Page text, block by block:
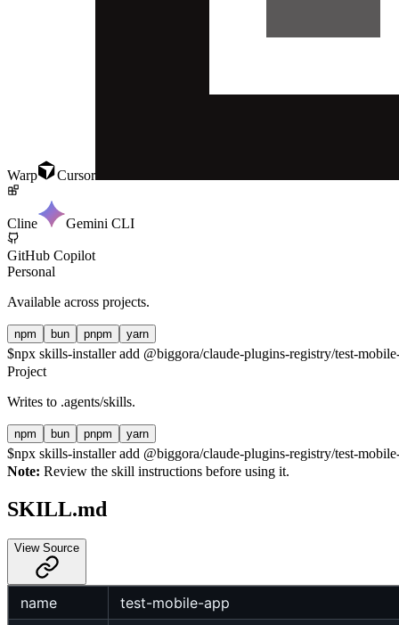
Warp Cursor
Cline Gemini CLI
GitHub Copilot
Personal
Available across projects.
npm bun pnpm yarn
$npx skills-installer add @biggora/claude-plugins-registry/test-
Project
Writes to .agents/skills.
npm bun pnpm yarn
$npx skills-installer add @biggora/claude-plugins-registry/test-
Note: Review the skill instructions before using it.
SKILL.md
View Source
name test-mobile-app